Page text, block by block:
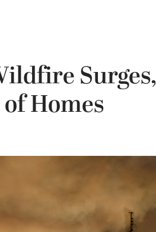
Surges,
Homes